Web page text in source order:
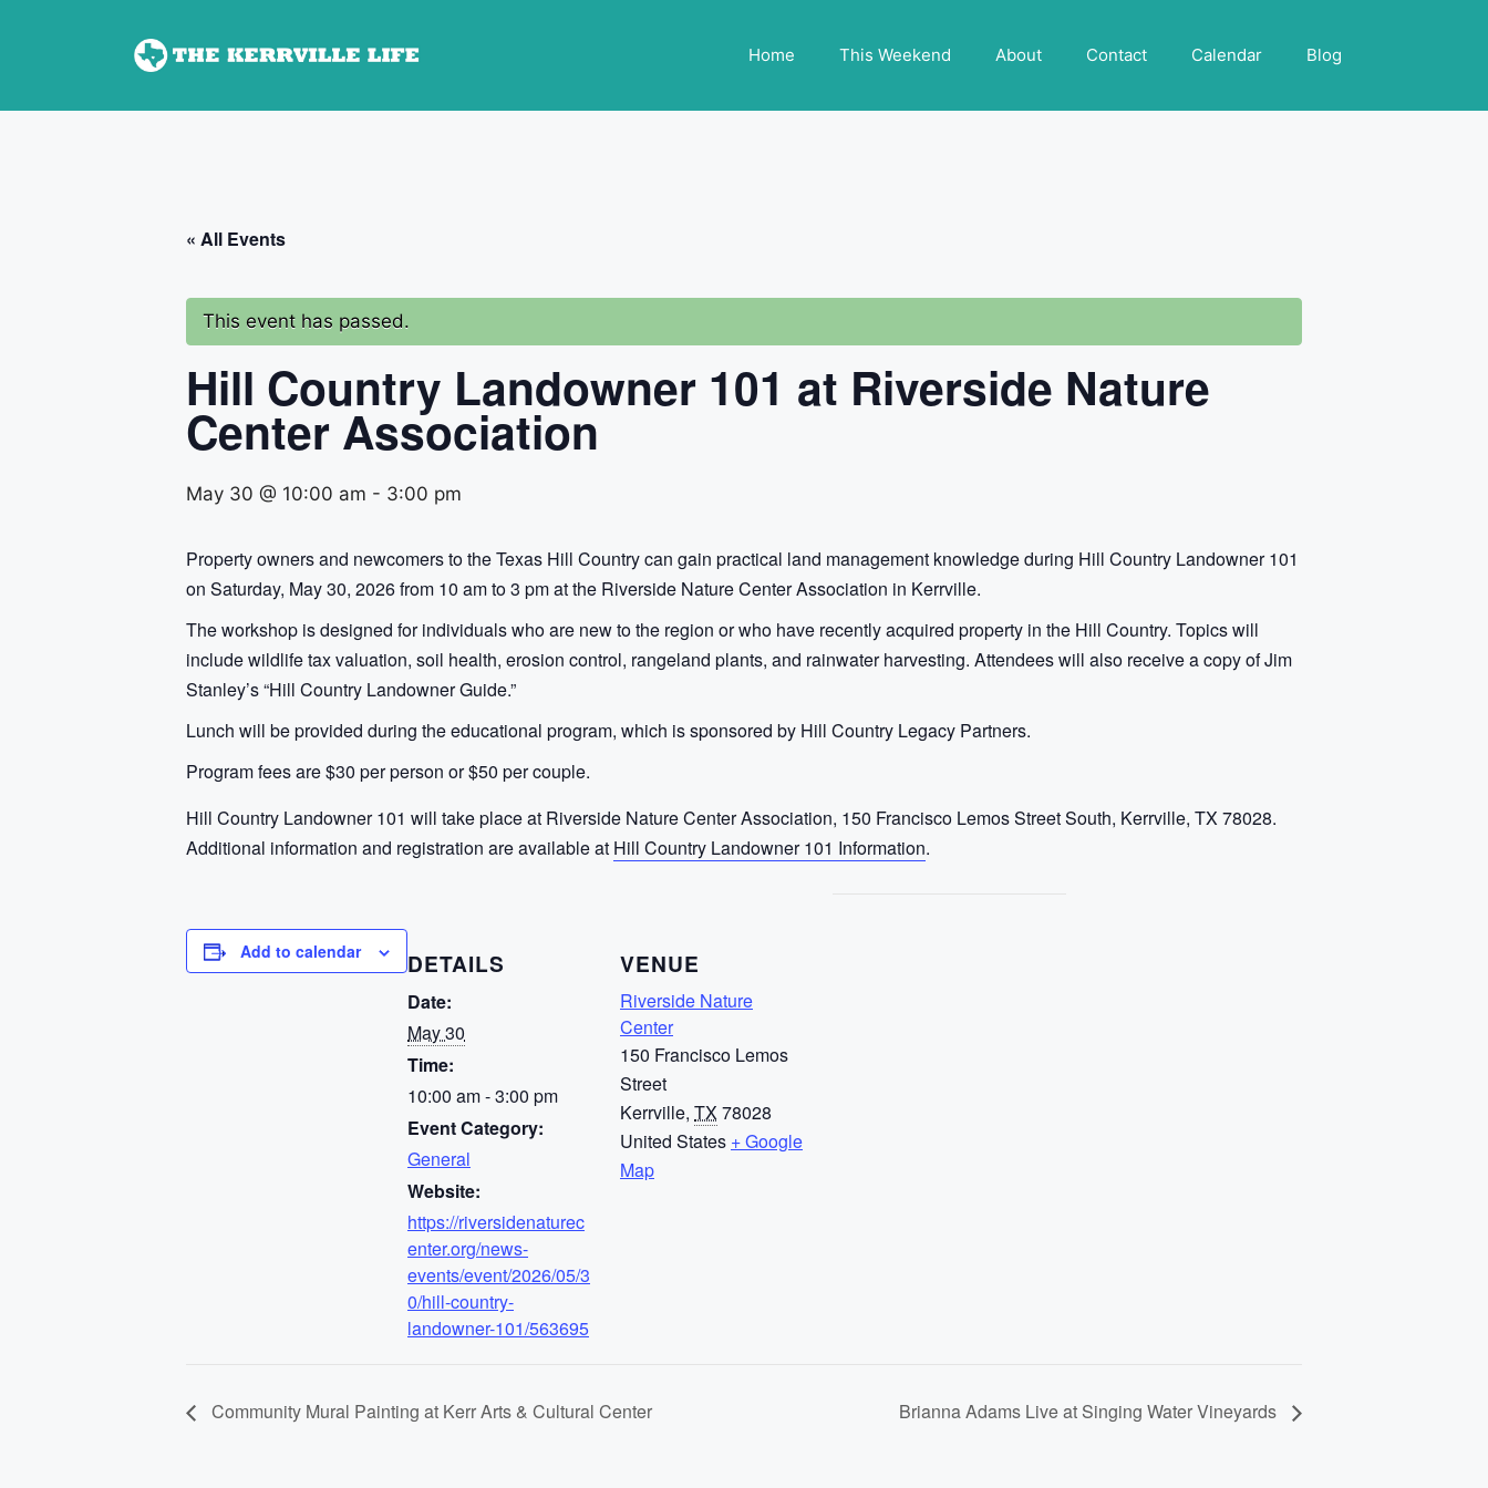
Home This Weekend About Contact Calendar Blog
« All Events
This event has passed.
Hill Country Landowner 101 at Riverside Nature
Center Association
May 30 @ 10:00 am - 3:00 pm
Property owners and newcomers to the Texas Hill Country can gain practical land management knowledge during Hill Country Landowner 101
on Saturday, May 30, 2026 from 10 am to 3 pm at the Riverside Nature Center Association in Kerrville.
The workshop is designed for individuals who are new to the region or who have recently acquired property in the Hill Country. Topics will
include wildlife tax valuation, soil health, erosion control, rangeland plants, and rainwater harvesting. Attendees will also receive a copy of Jim
Stanley’s “Hill Country Landowner Guide.”
Lunch will be provided during the educational program, which is sponsored by Hill Country Legacy Partners.
Program fees are $30 per person or $50 per couple.
Hill Country Landowner 101 will take place at Riverside Nature Center Association, 150 Francisco Lemos Street South, Kerrville, TX 78028.
Additional information and registration are available at Hill Country Landowner 101 Information.
Add to calendar DETAILS
Date:
May 30
Time:
10:00 am - 3:00 pm
Event Category:
General
Website:
https://riversidenaturec
enter.org/news-
events/event/2026/05/3
0/hill-country-
landowner-101/563695
VENUE
Riverside Nature
Center
150 Francisco Lemos
Street
Kerrville, TX78028
United States + Google
Map
Community Mural Painting at Kerr Arts & Cultural Center Brianna Adams Live at Singing Water Vineyards